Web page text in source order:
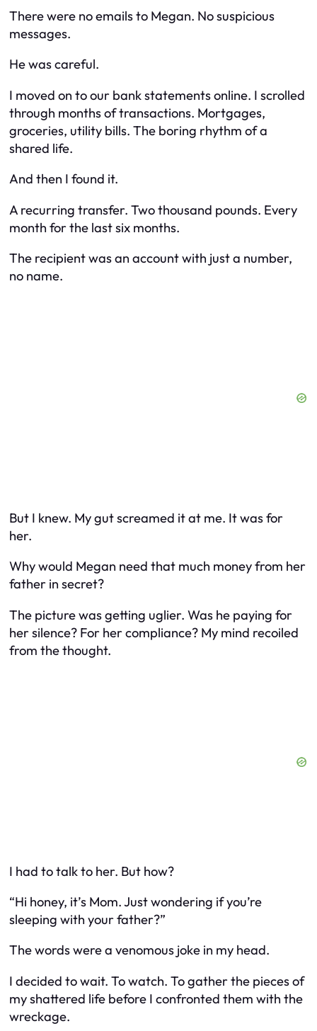
There were no emails to Megan. No suspicious
messages.
He was careful.
I moved on to our bank statements online. I scrolled
through months of transactions. Mortgages,
groceries, utility bills. The boring rhythm of a
shared life.
And then I found it.
A recurring transfer. Two thousand pounds. Every
month for the last six months.
The recipient was an account with just a number,
no name.
But I knew. My gut screamed it at me. It was for
her.
Why would Megan need that much money from her
father in secret?
The picture was getting uglier. Was he paying for
her silence? For her compliance? My mind recoiled
from the thought.
I had to talk to her. But how?
“Hi honey, it’s Mom. Just wondering if you’re
sleeping with your father?”
The words were a venomous joke in my head.
I decided to wait. To watch. To gather the pieces of
my shattered life before I confronted them with the
wreckage.